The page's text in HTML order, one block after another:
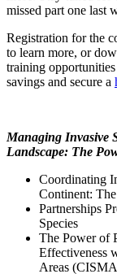
missed part one last
Registration for the
to learn more, or
training opportunities
savings and secure a
Managing Invasive
Landscape: The
Coordinating
Continent:
Partnerships
Species
The Power of
Effectiveness
Areas